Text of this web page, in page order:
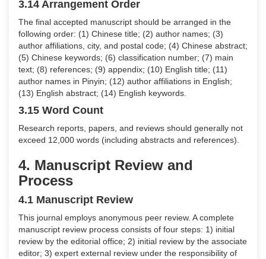
3.14 Arrangement Order
The final accepted manuscript should be arranged in the
following order: (1) Chinese title; (2) author names; (3)
author affiliations, city, and postal code; (4) Chinese abstract;
(5) Chinese keywords; (6) classification number; (7) main
text; (8) references; (9) appendix; (10) English title; (11)
author names in Pinyin; (12) author affiliations in English;
(13) English abstract; (14) English keywords.
3.15 Word Count
Research reports, papers, and reviews should generally not
exceed 12,000 words (including abstracts and references).
4. Manuscript Review and
Process
4.1 Manuscript Review
This journal employs anonymous peer review. A complete
manuscript review process consists of four steps: 1) initial
review by the editorial office; 2) initial review by the associate
editor; 3) expert external review under the responsibility of